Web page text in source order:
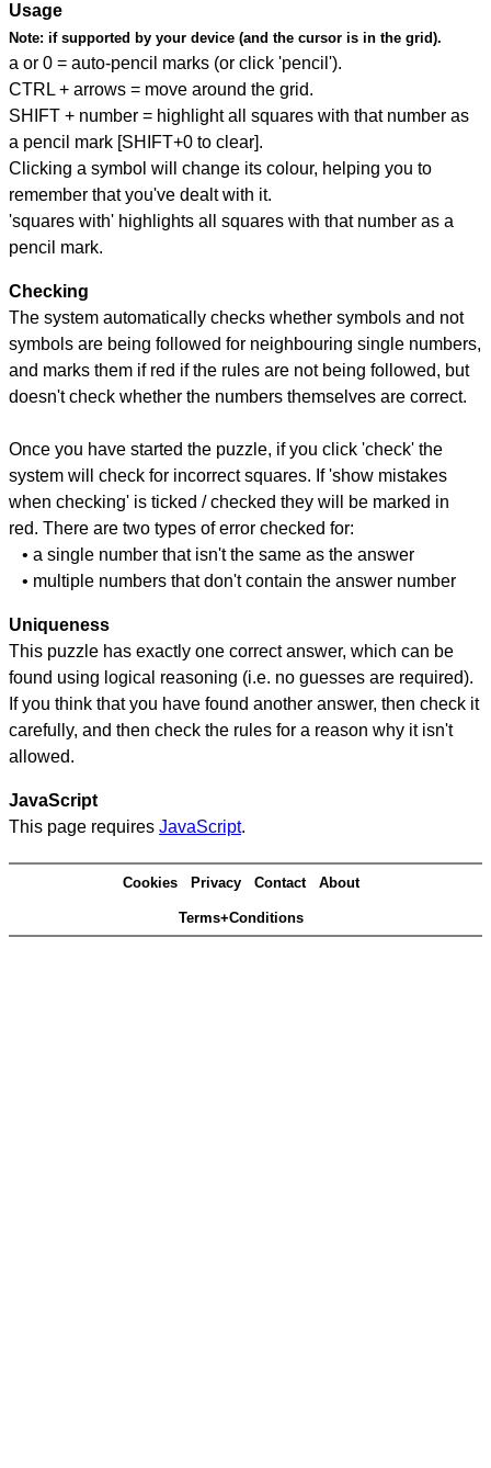
Usage
Note: if supported by your device (and the cursor is in the grid).
a or 0 = auto-pencil marks (or click 'pencil').
CTRL + arrows = move around the grid.
SHIFT + number = highlight all squares with that number as
a pencil mark [SHIFT+0 to clear].
Clicking a symbol will change its colour, helping you to
remember that you've dealt with it.
'squares with' highlights all squares with that number as a
pencil mark.
Checking
The system automatically checks whether symbols and not
symbols are being followed for neighbouring single numbers,
and marks them if red if the rules are not being followed, but
doesn't check whether the numbers themselves are correct.
Once you have started the puzzle, if you click 'check' the
system will check for incorrect squares. If 'show mistakes
when checking' is ticked / checked they will be marked in
red. There are two types of error checked for:
• a single number that isn't the same as the answer
• multiple numbers that don't contain the answer number
Uniqueness
This puzzle has exactly one correct answer, which can be
found using logical reasoning (i.e. no guesses are required).
If you think that you have found another answer, then check it
carefully, and then check the rules for a reason why it isn't
allowed.
JavaScript
This page requires JavaScript.
Cookies Privacy Contact About
Terms+Conditions